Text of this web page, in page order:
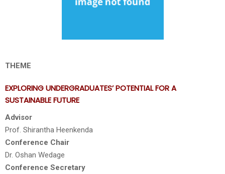
THEME
EXPLORING UNDERGRADUATES’ POTENTIAL FOR A
SUSTAINABLE FUTURE
Advisor
Prof. Shirantha Heenkenda
Conference Chair
Dr. Oshan Wedage
Conference Secretary